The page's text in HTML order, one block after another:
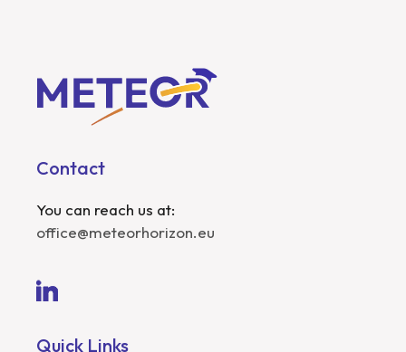
Contact
You can reach us at:
office@meteorhorizon.eu
Quick Links